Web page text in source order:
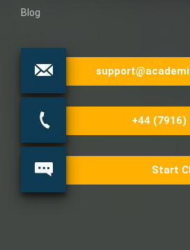
Blog
+44 (7916)
Start